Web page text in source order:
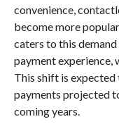
convenience,
become more
caters to this
payment experience,
This shift is
payments projected
coming years.